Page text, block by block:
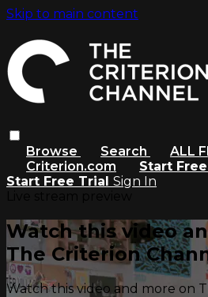
Skip to main content
Browse Search
ALL
Criterion.com
Start
Start Free Trial Sign In
Watch this video
The Criterion
Watch this video and more on